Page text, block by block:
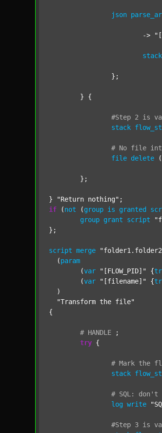
json
			->
stack
#Step 2 is
stack
# No file
file delete (
} "Return nothing"
if (not (group is granted
group grant script
};
script merge
  (
param
  	(
var "[FLOW_PID]" {
  	(
var "[filename]" {
  )
"Transform the file"
{
# HANDLE
;
try {
# Mark the
stack
# SQL: don't
log write
#Step 3 is